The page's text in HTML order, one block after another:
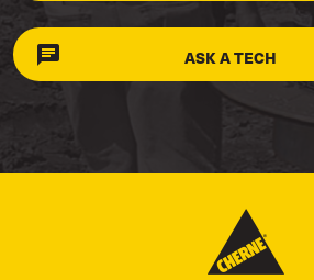
ASK A TECH